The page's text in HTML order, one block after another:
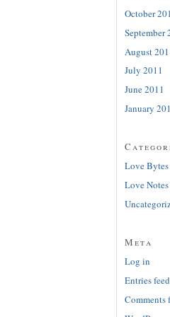
October
September
August
July 2011
June 2011
January
Love Bytes
Love Notes
Meta
Log in
Entries feed
Comments